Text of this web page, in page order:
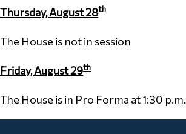
Thursday, August 28th
The House is not in session
Friday, August 29th
The House is in Pro Forma at 1:30 p.m.